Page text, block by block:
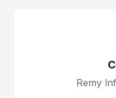
Remy